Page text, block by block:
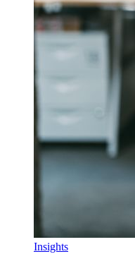
Insights